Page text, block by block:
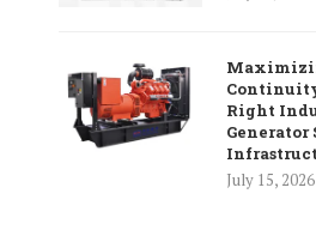
Right
July 15, 2026